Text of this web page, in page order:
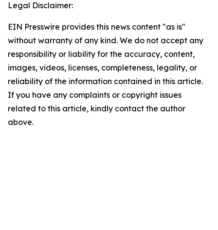
Legal Disclaimer:
EIN Presswire provides this news content "as is"
without warranty of any kind. We do not accept any
responsibility or liability for the accuracy, content,
images, videos, licenses, completeness, legality, or
reliability of the information contained in this article.
If you have any complaints or copyright issues
related to this article, kindly contact the author
above.